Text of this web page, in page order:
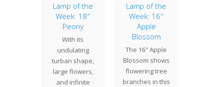
Lamp of the
Week: 18″
Peony
With its
undulating
turban shape,
large flowers,
and infinite
Lamp of the
Week: 16″
Apple
Blossom
The 16" Apple
Blossom shows
flowering tree
branches in this